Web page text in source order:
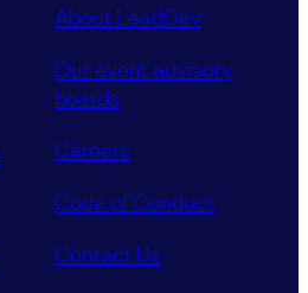
About LeadDev
Our event advisory
boards
Careers
Code of Conduct
Contact Us